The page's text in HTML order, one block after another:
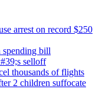
arrest on record $250
spending bill
selloff
thousands of flights
2 children suffocate